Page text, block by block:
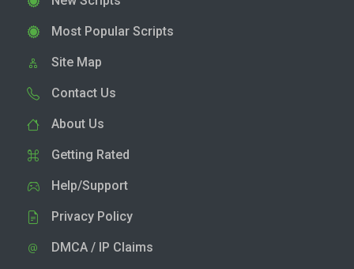
Most Popular Scripts
Site Map
Contact Us
About Us
Getting Rated
Help/Support
Privacy Policy
DMCA / IP Claims